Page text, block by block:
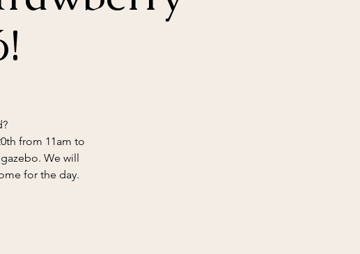
from 11am to
We will
for the day.